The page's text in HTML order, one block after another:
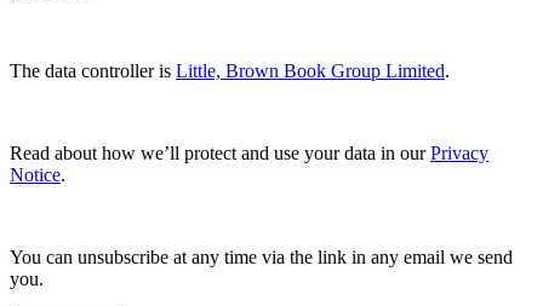
The data controller is Little, Brown Book Group Limited.
Read about how we’ll protect and use your data in ourPrivacy
Notice.
You can unsubscribe at any time via the link in any email we send
you.